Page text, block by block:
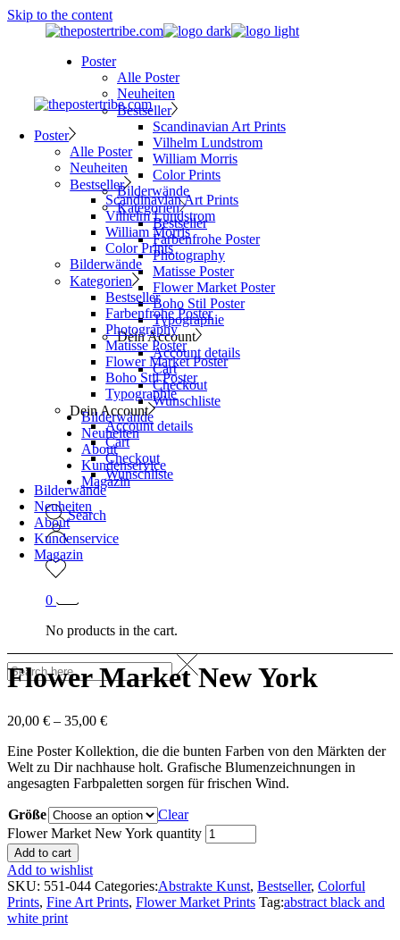
Skip to the content
Poster
Alle Poster
Neuheiten
Bestseller
Scandinavian Art Prints
Vilhelm Lundstrom
William Morris
Color Prints
Bilderwände
Kategorien
Bestseller
Farbenfrohe Poster
Photography
Matisse Poster
Flower Market Poster
Boho Stil Poster
Typographie
Dein Account
Account details
Cart
Checkout
Wunschliste
Bilderwände
Neuheiten
About
Kundenservice
Magazin
Search
0
No products in the cart.
Poster
Alle Poster
Neuheiten
Bestseller
Scandinavian Art Prints
Vilhelm Lundstrom
William Morris
Color Prints
Bilderwände
Kategorien
Bestseller
Farbenfrohe Poster
Photography
Matisse Poster
Flower Market Poster
Boho Stil Poster
Typographie
Dein Account
Account details
Cart
Checkout
Wunschliste
Bilderwände
Neuheiten
About
Kundenservice
Magazin
Flower Market New York
20,00 € – 35,00 €
Eine Poster Kollektion, die die bunten Farben von den Märkten der
Welt zu Dir nachhause holt. Grafische Blumenzeichnungen in
angesagten Farbpaletten sorgen für frischen Wind.
Größe
Clear
Flower Market New York quantity
Add to cart
Add to wishlist
SKU: 551-044 Categories:Abstrakte Kunst, Bestseller, Colorful
Prints, Fine Art Prints, Flower Market Prints Tag:abstract black and
white print